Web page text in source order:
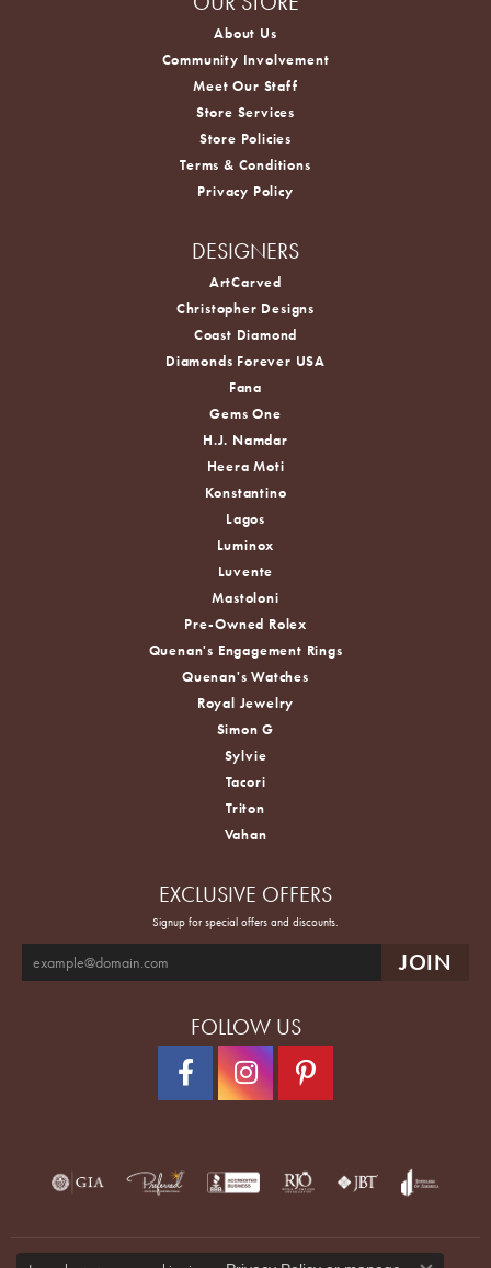
About Us
Community Involvement
Meet Our Staff
Store Services
Store Policies
Terms & Conditions
Privacy Policy
DESIGNERS
ArtCarved
Christopher Designs
Coast Diamond
Diamonds Forever USA
Fana
Gems One
H.J. Namdar
Heera Moti
Konstantino
Lagos
Luminox
Luvente
Mastoloni
Pre-Owned Rolex
Quenan's Engagement Rings
Quenan's Watches
Royal Jewelry
Simon G
Sylvie
Tacori
Triton
Vahan
EXCLUSIVE OFFERS
Signup for special offers and discounts.
FOLLOW US